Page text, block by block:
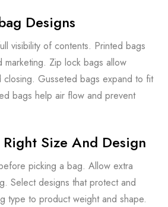
Designs
visibility of contents. Printed bags
marketing. Zip lock bags allow
Gusseted bags expand to fit
bags help air flow and prevent
Size And Design
picking a bag. Allow extra
Select designs that protect and
type to product weight and shape.